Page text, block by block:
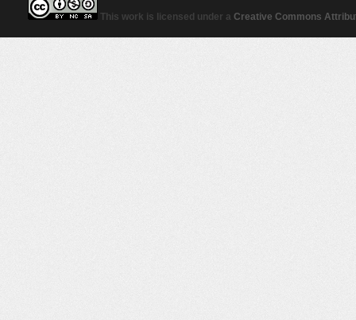
This work is licensed under a Creative Commons